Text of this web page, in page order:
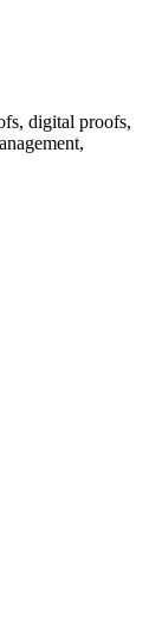
digital proofs,